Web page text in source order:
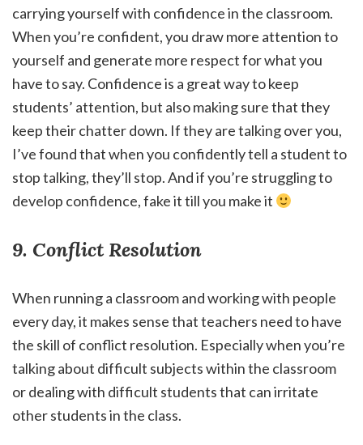
carrying yourself with confidence in the classroom.
When you’re confident, you draw more attention to
yourself and generate more respect for what you
have to say. Confidence is a great way to keep
students’ attention, but also making sure that they
keep their chatter down. If they are talking over you,
I’ve found that when you confidently tell a student to
stop talking, they’ll stop. And if you’re struggling to
develop confidence, fake it till you make it
9. Conflict Resolution
When running a classroom and working with people
every day, it makes sense that teachers need to have
the skill of conflict resolution. Especially when you’re
talking about difficult subjects within the classroom
or dealing with difficult students that can irritate
other students in the class.